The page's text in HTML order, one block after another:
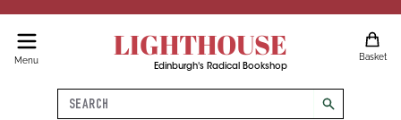
Menu LIGHTHOUSE
Edinburgh's Radical Bookshop
Basket
Search
search